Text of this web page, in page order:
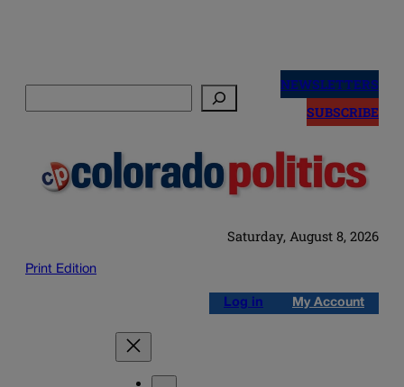
NEWSLETTERS
SUBSCRIBE
Saturday, August 8, 2026
Print Edition
Log in My Account